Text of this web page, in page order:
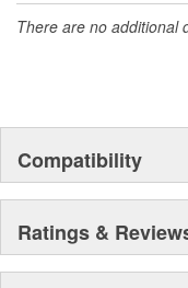
There are no additional
Compatibility
Ratings &